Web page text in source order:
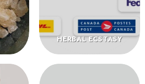
HERBAL ECSTASY